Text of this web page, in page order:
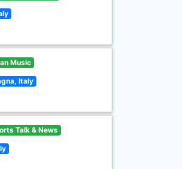
Music
Italy
Talk & News